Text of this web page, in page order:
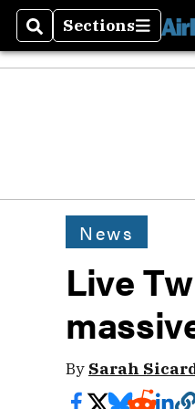
SearchSections
Sections
News
Live
By Sarah